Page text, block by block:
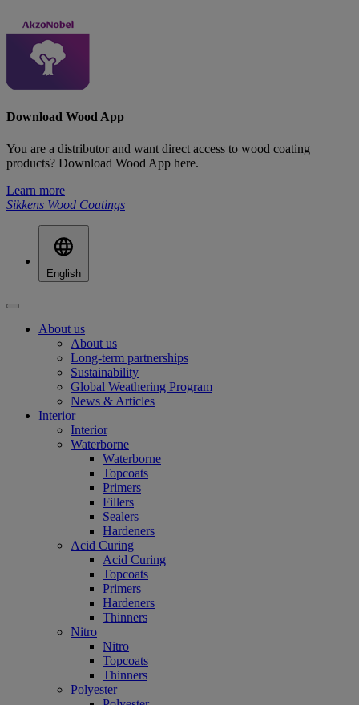
Download Wood App
You are a distributor and want direct access to wood coating
products? Download Wood App here.
Learn more
Sikkens Wood Coatings
English
About us
About us
Long-term partnerships
Sustainability
Global Weathering Program
News & Articles
Interior
Interior
Waterborne
Waterborne
Topcoats
Primers
Fillers
Sealers
Hardeners
Acid Curing
Acid Curing
Topcoats
Primers
Hardeners
Thinners
Nitro
Nitro
Topcoats
Thinners
Polyester